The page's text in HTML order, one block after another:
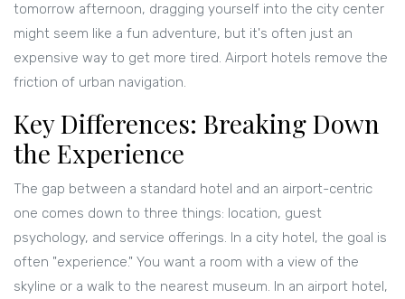
tomorrow afternoon, dragging yourself into the city center
might seem like a fun adventure, but it's often just an
expensive way to get more tired. Airport hotels remove the
friction of urban navigation.
Key Differences: Breaking Down
the Experience
The gap between a standard hotel and an airport-centric
one comes down to three things: location, guest
psychology, and service offerings. In a city hotel, the goal is
often "experience." You want a room with a view of the
skyline or a walk to the nearest museum. In an airport hotel,